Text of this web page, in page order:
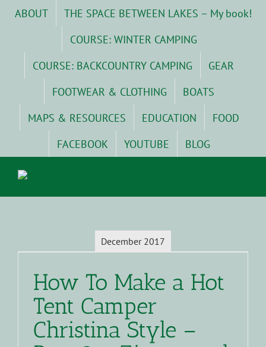
ABOUT
THE SPACE BETWEEN LAKES – My book!
COURSE: WINTER CAMPING
COURSE: BACKCOUNTRY CAMPING
GEAR
FOOTWEAR & CLOTHING
BOATS
MAPS & RESOURCES
EDUCATION
FOOD
FACEBOOK
YOUTUBE BLOG
December 2017
How To Make a Hot
Tent Camper
Christina Style –